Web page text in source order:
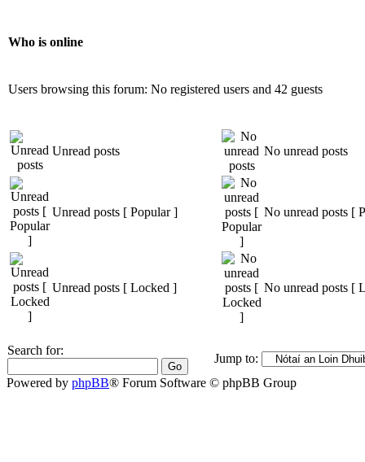
Who is online
Users browsing this forum: No registered users and 42 guests
Unread posts No unread posts
Unread posts [ Popular ] No unread posts [
Unread posts [ Locked ] No unread posts [
Search for:
Jump to:
Powered by phpBB® Forum Software © phpBB Group